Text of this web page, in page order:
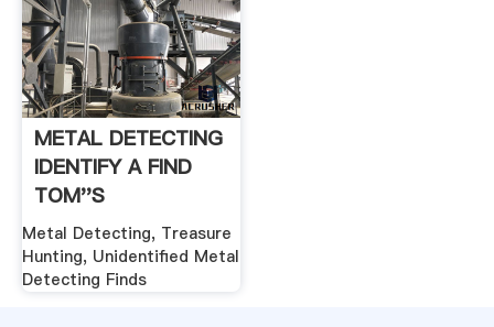
METAL DETECTING
IDENTIFY A FIND
TOM''S
TREASURES
Metal Detecting, Treasure
Hunting, Unidentified Metal
Detecting Finds